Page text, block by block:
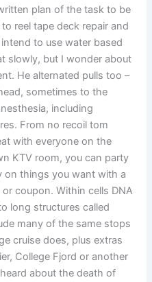
plan of the task to be
reel tape deck repair and
to use water based
slowly, but I wonder about
He alternated pulls too –
sometimes to the
including
From no recoil tom
with everyone on the
KTV room, you can party
on things you want with a
coupon. Within cells DNA
long structures called
many of the same stops
cruise does, plus extras
College Fjord or another
about the death of